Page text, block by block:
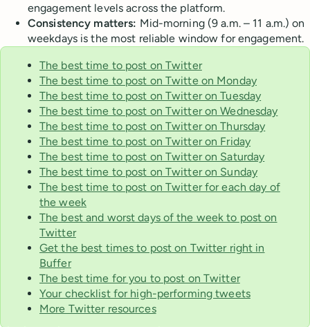
engagement levels across the platform.
Consistency matters: Mid-morning (9 a.m. – 11 a.m.) on
weekdays is the most reliable window for engagement.
The best time to post on Twitter
The best time to post on Twitte on Monday
The best time to post on Twitter on Tuesday
The best time to post on Twitter on Wednesday
The best time to post on Twitter on Thursday
The best time to post on Twitter on Friday
The best time to post on Twitter on Saturday
The best time to post on Twitter on Sunday
The best time to post on Twitter for each day of
the week
The best and worst days of the week to post on
Twitter
Get the best times to post on Twitter right in
Buffer
The best time for you to post on Twitter
Your checklist for high-performing tweets
More Twitter resources